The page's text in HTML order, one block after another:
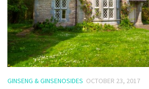
GINSENG & GINSENOSIDES OCTOBER 23, 2017